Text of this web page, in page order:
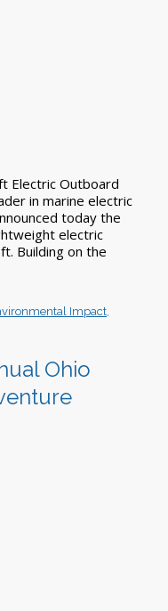
Electric Outboard
in marine electric
today the
electric
Building on the
Impact
Ohio